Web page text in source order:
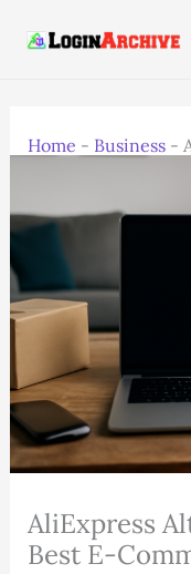
Home - Business-
AliExpress
Best E-